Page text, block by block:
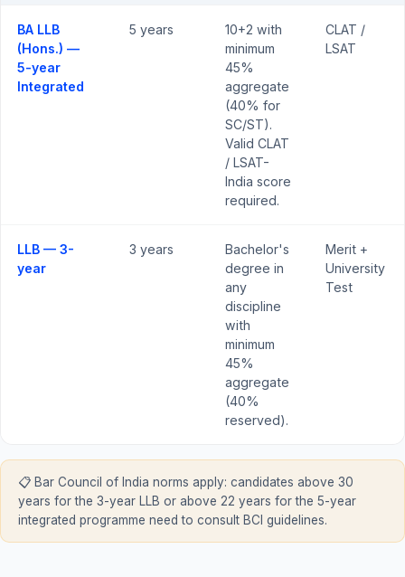
BA LLB
(Hons.) —
5-year
Integrated
5 years
10+2 with
minimum
45%
aggregate
(40% for
SC/ST).
Valid CLAT
/ LSAT-
India score
required.
CLAT /
LSAT
LLB — 3-
year
3 years
Bachelor's
degree in
any
discipline
with
minimum
45%
aggregate
(40%
reserved).
Merit +
University
Test
📋 Bar Council of India norms apply: candidates above 30
years for the 3-year LLB or above 22 years for the 5-year
integrated programme need to consult BCI guidelines.